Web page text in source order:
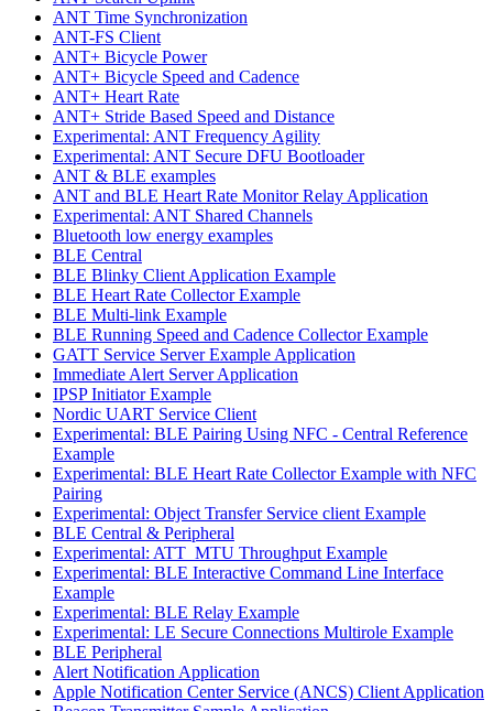
ANT Time Synchronization
ANT-FS Client
ANT+ Bicycle Power
ANT+ Bicycle Speed and Cadence
ANT+ Heart Rate
ANT+ Stride Based Speed and Distance
Experimental: ANT Frequency Agility
Experimental: ANT Secure DFU Bootloader
ANT & BLE examples
ANT and BLE Heart Rate Monitor Relay Application
Experimental: ANT Shared Channels
Bluetooth low energy examples
BLE Central
BLE Blinky Client Application Example
BLE Heart Rate Collector Example
BLE Multi-link Example
BLE Running Speed and Cadence Collector Example
GATT Service Server Example Application
Immediate Alert Server Application
IPSP Initiator Example
Nordic UART Service Client
Experimental: BLE Pairing Using NFC - Central Reference
Example
Experimental: BLE Heart Rate Collector Example with NFC
Pairing
Experimental: Object Transfer Service client Example
BLE Central & Peripheral
Experimental: ATT_MTU Throughput Example
Experimental: BLE Interactive Command Line Interface
Example
Experimental: BLE Relay Example
Experimental: LE Secure Connections Multirole Example
BLE Peripheral
Alert Notification Application
Apple Notification Center Service (ANCS) Client Application